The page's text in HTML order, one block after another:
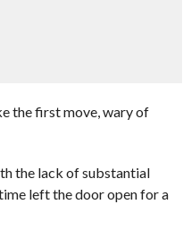
the first move, wary of
the lack of substantial
left the door open for a